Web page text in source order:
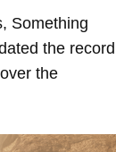
Something
the record
the